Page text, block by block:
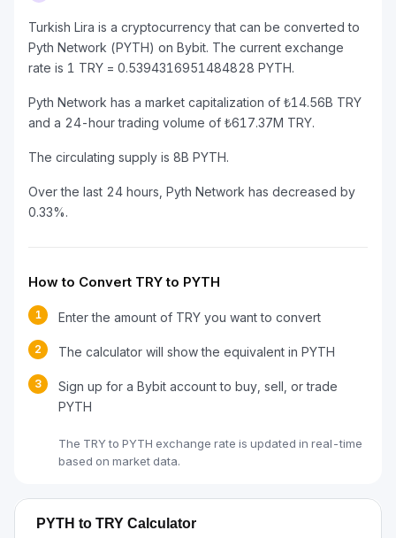
Turkish Lira is a cryptocurrency that can be converted to
Pyth Network (PYTH) on Bybit. The current exchange
rate is 1 TRY = 0.5394316951484828 PYTH.
Pyth Network has a market capitalization of ₺14.56B TRY
and a 24-hour trading volume of ₺617.37M TRY.
The circulating supply is 8B PYTH.
Over the last 24 hours, Pyth Network has decreased by
0.33%.
How to Convert TRY to PYTH
1 Enter the amount of TRY you want to convert
2 The calculator will show the equivalent in PYTH
3
Sign up for a Bybit account to buy, sell, or trade
PYTH
The TRY to PYTH exchange rate is updated in real-time
based on market data.
PYTH to TRY Calculator